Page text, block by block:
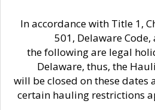
In accordance with Title 1,
501, Delaware Code,
the following are legal
Delaware, thus, the
will be closed on these dates
certain hauling restrictions